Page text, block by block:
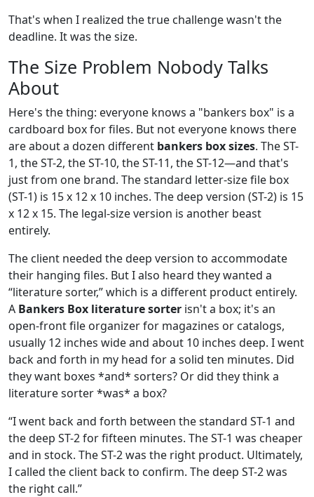
That's when I realized the true challenge wasn't the
deadline. It was the size.
The Size Problem Nobody Talks
About
Here's the thing: everyone knows a "bankers box" is a
cardboard box for files. But not everyone knows there
are about a dozen different bankers box sizes. The ST-
1, the ST-2, the ST-10, the ST-11, the ST-12—and that's
just from one brand. The standard letter-size file box
(ST-1) is 15 x 12 x 10 inches. The deep version (ST-2) is 15
x 12 x 15. The legal-size version is another beast
entirely.
The client needed the deep version to accommodate
their hanging files. But I also heard they wanted a
“literature sorter,” which is a different product entirely.
A Bankers Box literature sorter isn't a box; it's an
open-front file organizer for magazines or catalogs,
usually 12 inches wide and about 10 inches deep. I went
back and forth in my head for a solid ten minutes. Did
they want boxes *and* sorters? Or did they think a
literature sorter *was* a box?
“I went back and forth between the standard ST-1 and
the deep ST-2 for fifteen minutes. The ST-1 was cheaper
and in stock. The ST-2 was the right product. Ultimately,
I called the client back to confirm. The deep ST-2 was
the right call.”